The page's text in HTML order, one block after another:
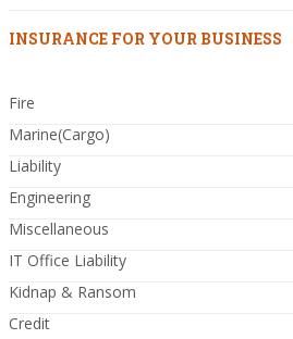
INSURANCE FOR YOUR BUSINESS
Fire
Marine(Cargo)
Liability
Engineering
Miscellaneous
IT Office Liability
Kidnap & Ransom
Credit